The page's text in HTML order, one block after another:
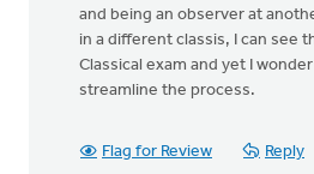
and being an observer at
in a different classis, I can see
Classical exam and yet I
streamline the process.
Flag for Review Reply